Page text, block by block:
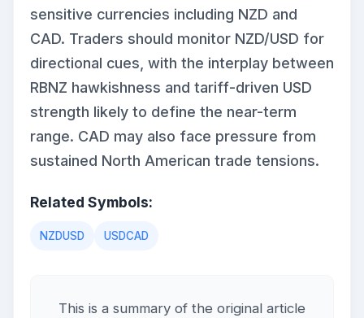
sensitive currencies including NZD and
CAD. Traders should monitor NZD/USD for
directional cues, with the interplay between
RBNZ hawkishness and tariff-driven USD
strength likely to define the near-term
range. CAD may also face pressure from
sustained North American trade tensions.
Related Symbols:
NZDUSD USDCAD
This is a summary of the original article